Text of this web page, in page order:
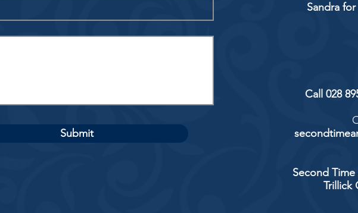
Submit
Sandra
Call 028
Second
Trillick